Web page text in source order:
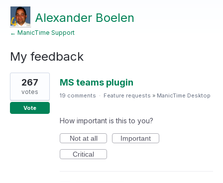
Alexander Boelen
← ManicTime Support
My feedback
1
result
found
MS teams plugin
267
votes
Vote
19 comments · Feature requests » ManicTime Desktop
How important is this to you?
Not at all
Important
Critical